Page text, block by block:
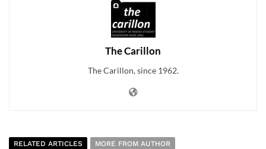
The Carillon
The Carillon, since 1962.
RELATED ARTICLES
MORE FROM AUTHOR